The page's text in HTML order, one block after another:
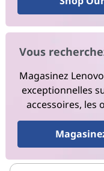
Vous
Magasinez
exceptionnelles
accessoires, les